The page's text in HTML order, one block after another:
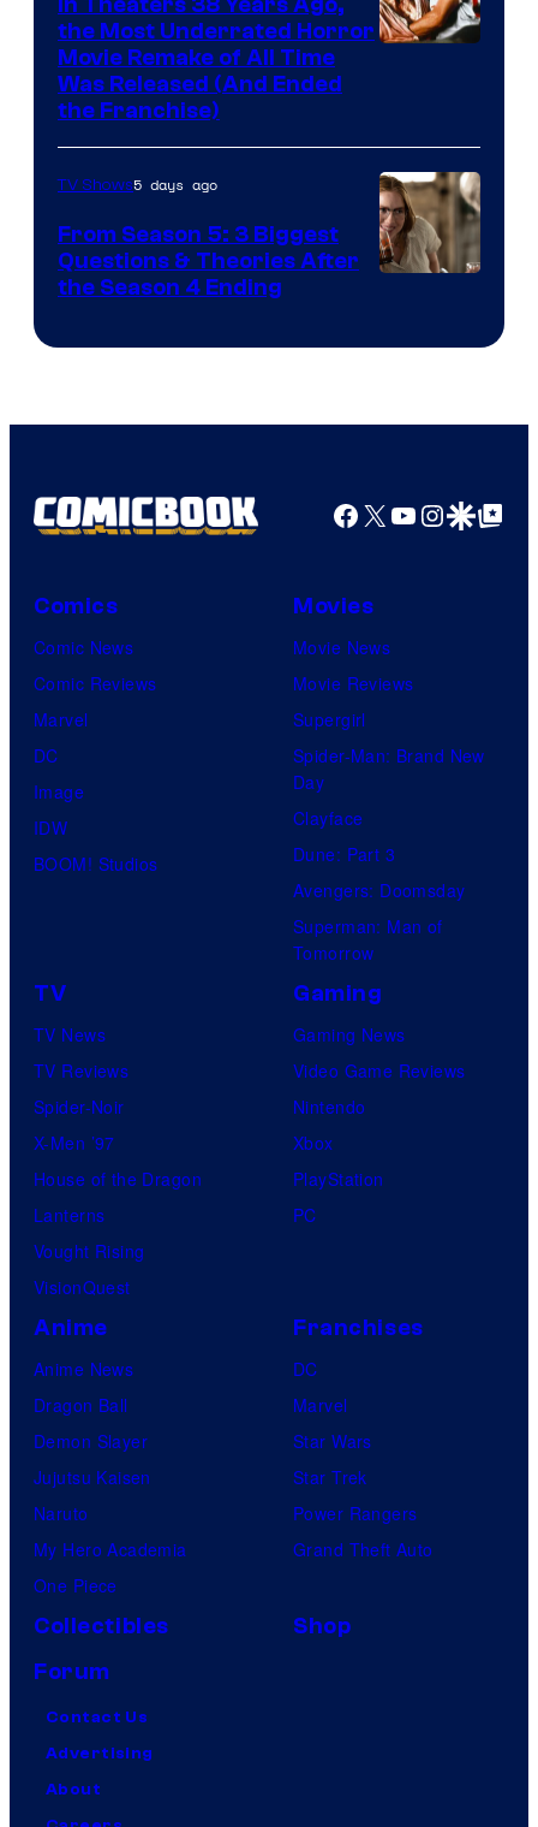
the Most Underrated Horror
Movie Remake of All Time
Was Released (And Ended
the Franchise)
TV Shows5 days ago
From Season 5: 3 Biggest
Questions & Theories After
the Season 4 Ending
Facebook
X YouTube
GoogleGoogle Top
Comics
Comic News
Comic Reviews
Marvel
DC
Image
IDW
BOOM! Studios
Movies
Movie News
Movie Reviews
Supergirl
Spider-Man: Brand New
Day
Clayface
Dune: Part 3
Avengers: Doomsday
Superman: Man of
Tomorrow
TV
TV News
TV Reviews
Spider-Noir
X-Men ’97
House of the Dragon
Lanterns
Vought Rising
VisionQuest
Gaming
Gaming News
Video Game Reviews
Nintendo
Xbox
PlayStation
PC
Anime
Anime News
Dragon Ball
Demon Slayer
Jujutsu Kaisen
Naruto
My Hero Academia
One Piece
Franchises
DC
Marvel
Star Wars
Star Trek
Power Rangers
Grand Theft Auto
Collectibles
Shop
Forum
Contact Us
Advertising
About